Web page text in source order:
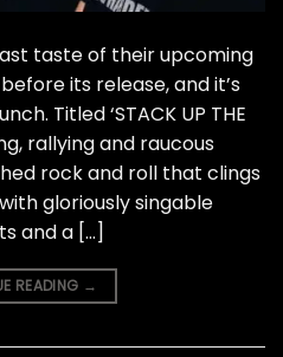
taste of their upcoming
before its release, and it’s
Titled ‘STACK UP THE
rallying and raucous
rock and roll that clings
gloriously singable
and a […]
READING →